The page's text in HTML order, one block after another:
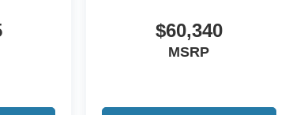
$60,340
MSRP